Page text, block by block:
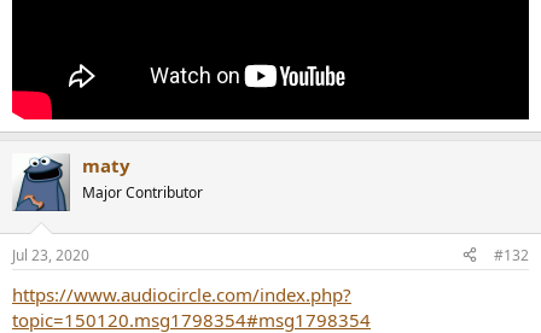
maty
Major Contributor
Jul 23, 2020 #132
https://www.audiocircle.com/index.php?
topic=150120.msg1798354#msg1798354